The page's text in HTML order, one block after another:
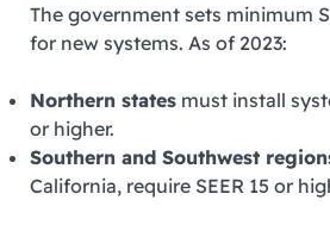
The government sets minimum
for new systems. As of 2023:
Northern statesmust install
or higher.
Southern and Southwest
California, require SEER 15 or